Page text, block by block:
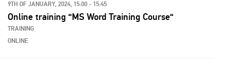
9TH OF JANUARY, 2024, 15:00 - 15:45
Online training “MS Word Training Course“
TRAINING
ONLINE